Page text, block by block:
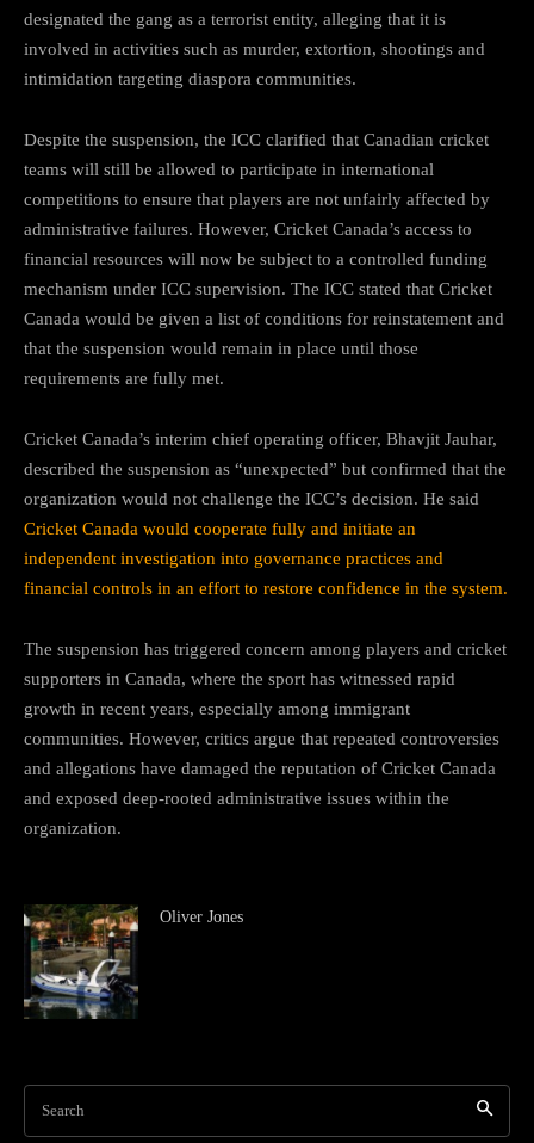
designated the gang as a terrorist entity, alleging that it is
involved in activities such as murder, extortion, shootings and
intimidation targeting diaspora communities.
Despite the suspension, the ICC clarified that Canadian cricket
teams will still be allowed to participate in international
competitions to ensure that players are not unfairly affected by
administrative failures. However, Cricket Canada’s access to
financial resources will now be subject to a controlled funding
mechanism under ICC supervision. The ICC stated that Cricket
Canada would be given a list of conditions for reinstatement and
that the suspension would remain in place until those
requirements are fully met.
Cricket Canada’s interim chief operating officer, Bhavjit Jauhar,
described the suspension as “unexpected” but confirmed that the
organization would not challenge the ICC’s decision. He said
Cricket Canada would cooperate fully and initiate an
independent investigation into governance practices and
financial controls in an effort to restore confidence in the system.
The suspension has triggered concern among players and cricket
supporters in Canada, where the sport has witnessed rapid
growth in recent years, especially among immigrant
communities. However, critics argue that repeated controversies
and allegations have damaged the reputation of Cricket Canada
and exposed deep-rooted administrative issues within the
organization.
Oliver Jones
Search